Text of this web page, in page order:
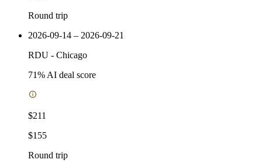
Round trip
2026-09-14 – 2026-09-21
RDU - Chicago
71% AI deal score
$211
$155
Round trip